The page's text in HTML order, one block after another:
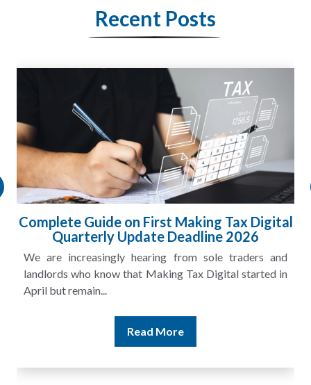
Recent Posts
HMRC Landlord Tax Crackdown Recovers
£100m in Unpaid Tax
A landlord can report rental income for several years
and still discover that the figures do not match the rent...
Read More